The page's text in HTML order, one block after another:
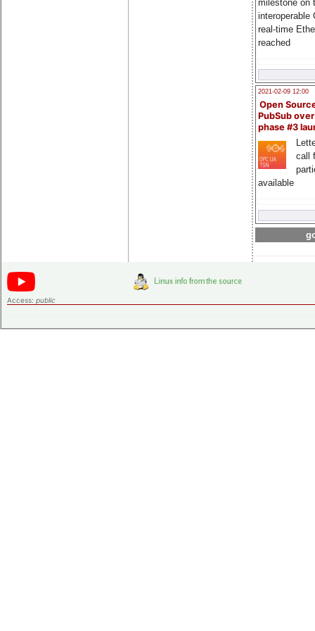
milestone on
interoperable
real-time
reached
2021-02-09 12:00
Open
PubSub
phase #3
call
available
Access: public